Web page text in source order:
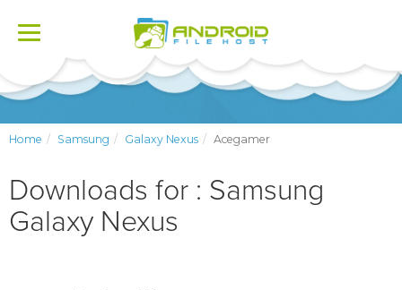
Toggle
Home Samsung Galaxy Nexus Acegamer
Downloads for : Samsung
Galaxy Nexus